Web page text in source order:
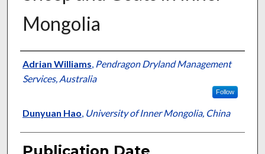
Mongolia
Presenter Information
Adrian Williams, Pendragon Dryland Management
Services, Australia
Follow
Dunyuan Hao, University of Inner Mongolia, China